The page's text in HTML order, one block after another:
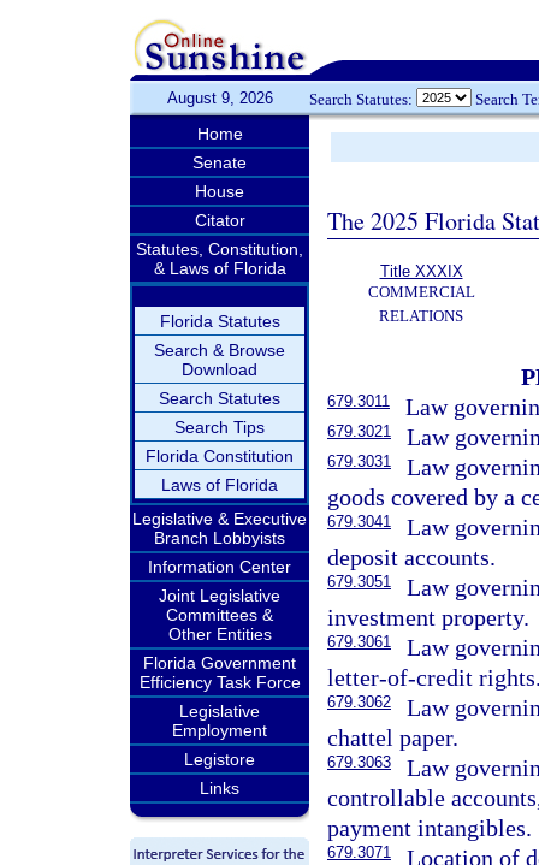
August 9, 2026 Search Statutes: Search
Home
Senate
House
Citator
Statutes, Constitution,
& Laws of Florida
Florida Statutes
Search & Browse
Download
Search Statutes
Search Tips
Florida Constitution
Laws of Florida
Legislative & Executive
Branch Lobbyists
Information Center
Joint Legislative
Committees &
Other Entities
Florida Government
Efficiency Task Force
Legislative
Employment
Legistore
Links
The 2025 Florida
Title XXXIX
COMMERCIAL
RELATIONS
679.3011 Law
679.3021 Law
679.3031
Law
goods covered by a
679.3041
Law
deposit accounts.
679.3051
Law
investment property.
679.3061
Law
letter-of-credit
679.3062
Law
chattel paper.
679.3063
Law
controllable
payment intangibles.
679.3071 Location of